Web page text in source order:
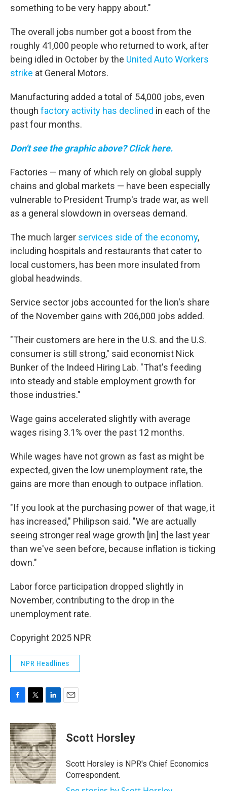
something to be very happy about."
The overall jobs number got a boost from the
roughly 41,000 people who returned to work, after
being idled in October by the United Auto Workers
strike at General Motors.
Manufacturing added a total of 54,000 jobs, even
though factory activity has declined in each of the
past four months.
Don't see the graphic above? Click here.
Factories — many of which rely on global supply
chains and global markets — have been especially
vulnerable to President Trump's trade war, as well
as a general slowdown in overseas demand.
The much larger services side of the economy,
including hospitals and restaurants that cater to
local customers, has been more insulated from
global headwinds.
Service sector jobs accounted for the lion's share
of the November gains with 206,000 jobs added.
"Their customers are here in the U.S. and the U.S.
consumer is still strong," said economist Nick
Bunker of the Indeed Hiring Lab. "That's feeding
into steady and stable employment growth for
those industries."
Wage gains accelerated slightly with average
wages rising 3.1% over the past 12 months.
While wages have not grown as fast as might be
expected, given the low unemployment rate, the
gains are more than enough to outpace inflation.
"If you look at the purchasing power of that wage, it
has increased," Philipson said. "We are actually
seeing stronger real wage growth [in] the last year
than we've seen before, because inflation is ticking
down."
Labor force participation dropped slightly in
November, contributing to the drop in the
unemployment rate.
Copyright 2025 NPR
NPR Headlines
c
e
b
o
o
k
i
t
t
e
r
n
k
e
d
I
n
Scott Horsley
Scott Horsley is NPR's Chief Economics
Correspondent.